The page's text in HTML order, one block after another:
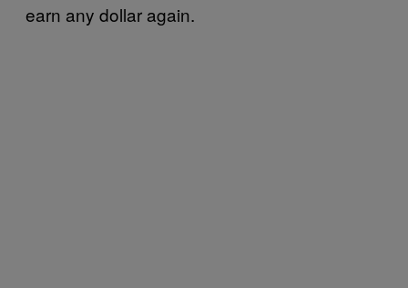
earn any dollar again.